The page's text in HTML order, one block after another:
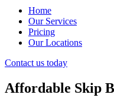
Home
Our Services
Pricing
Our Locations
Contact us today
Affordable Skip